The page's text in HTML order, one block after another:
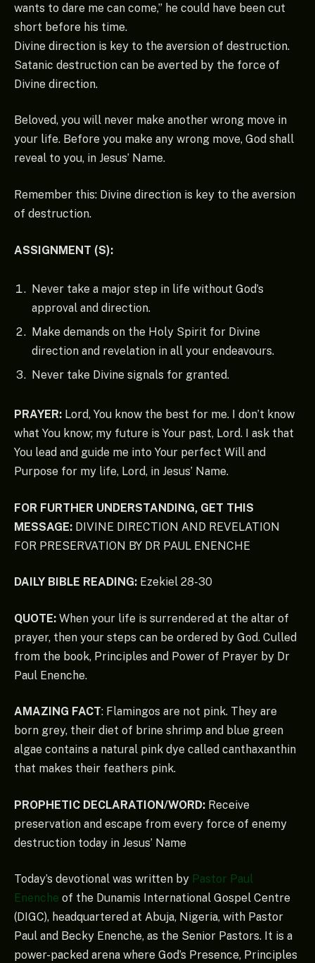
wants to dare me can come,” he could have been cut
short before his time.
Divine direction is key to the aversion of destruction.
Satanic destruction can be averted by the force of
Divine direction.
Beloved, you will never make another wrong move in
your life. Before you make any wrong move, God shall
reveal to you, in Jesus’ Name.
Remember this: Divine direction is key to the aversion
of destruction.
ASSIGNMENT (S):
Never take a major step in life without God’s
approval and direction.
Make demands on the Holy Spirit for Divine
direction and revelation in all your endeavours.
Never take Divine signals for granted.
PRAYER: Lord, You know the best for me. I don’t know
what You know; my future is Your past, Lord. I ask that
You lead and guide me into Your perfect Will and
Purpose for my life, Lord, in Jesus’ Name.
FOR FURTHER UNDERSTANDING, GET THIS
MESSAGE: DIVINE DIRECTION AND REVELATION
FOR PRESERVATION BY DR PAUL ENENCHE
DAILY BIBLE READING: Ezekiel 28-30
QUOTE: When your life is surrendered at the altar of
prayer, then your steps can be ordered by God. Culled
from the book, Principles and Power of Prayer by Dr
Paul Enenche.
AMAZING FACT: Flamingos are not pink. They are
born grey, their diet of brine shrimp and blue green
algae contains a natural pink dye called canthaxanthin
that makes their feathers pink.
PROPHETIC DECLARATION/WORD: Receive
preservation and escape from every force of enemy
destruction today in Jesus’ Name
Today’s devotional was written by Pastor Paul
Enenche of the Dunamis International Gospel Centre
(DIGC), headquartered at Abuja, Nigeria, with Pastor
Paul and Becky Enenche, as the Senior Pastors. It is a
power-packed arena where God’s Presence, Principles